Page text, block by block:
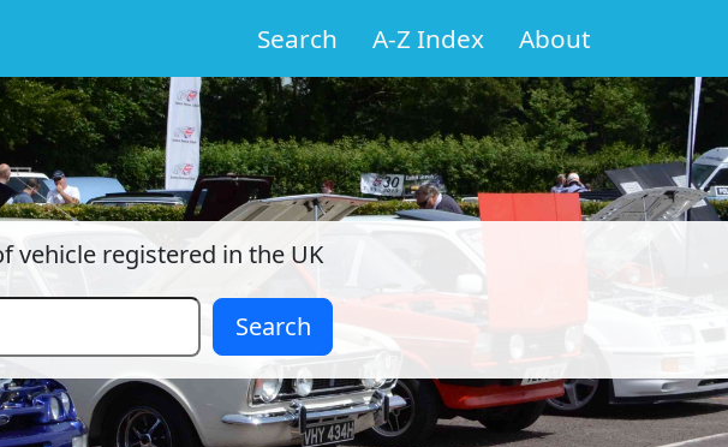
Search A-Z Index About
vehicle registered in the UK